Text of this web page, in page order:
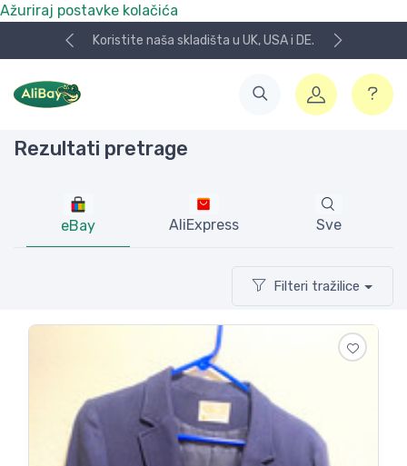
Ažuriraj postavke kolačića
NOVO! Plaćanje KeksPay i Aircash metodom!
Rezultati pretrage
eBay AliExpress Sve
Filteri tražilice